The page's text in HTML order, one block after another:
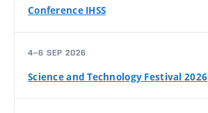
Conference IHSS
4–6 SEP 2026
Science and Technology Festival 2026